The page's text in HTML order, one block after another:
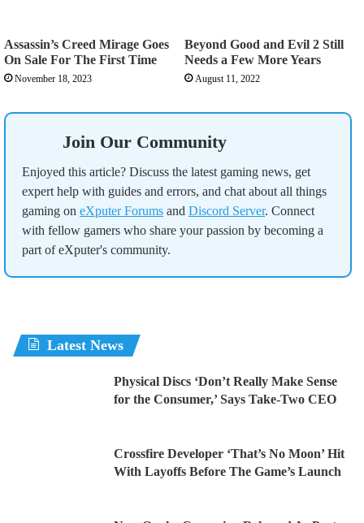
Assassin’s Creed Mirage Goes
On Sale For The First Time
November 18, 2023
Beyond Good and Evil 2 Still
Needs a Few More Years
August 11, 2022
Join Our Community
Enjoyed this article? Discuss the latest gaming news, get
expert help with guides and errors, and chat about all things
gaming on eXputer Forums and Discord Server. Connect
with fellow gamers who share your passion by becoming a
part of eXputer's community.
Latest News
Physical Discs ‘Don’t Really Make Sense
for the Consumer,’ Says Take-Two CEO
Crossfire Developer ‘That’s No Moon’ Hit
With Layoffs Before The Game’s Launch